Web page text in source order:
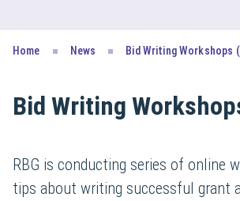
Home News Bid Writing Workshops
Bid Writing
RBG is conducting series of online
tips about writing successful grant